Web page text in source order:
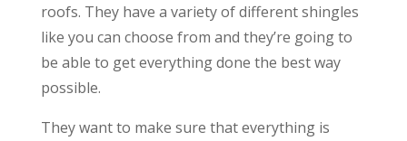
roofs. They have a variety of different shingles
like you can choose from and they’re going to
be able to get everything done the best way
possible.
They want to make sure that everything is